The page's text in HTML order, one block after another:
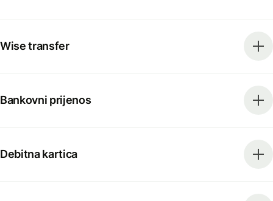
Wise transfer
Bankovni prijenos
Debitna kartica